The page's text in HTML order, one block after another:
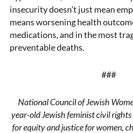
insecurity doesn’t just mean
means worsening health
medications, and in the most
preventable deaths.
###
National Council of Jewish
year-old Jewish feminist civil
for equity and justice for women,